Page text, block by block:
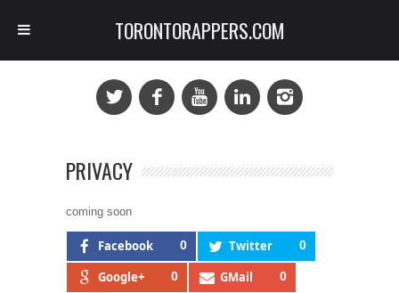
PRIVACY
coming soon
Facebook 0 Twitter 0
Google+ 0 GMail 0
TORONTORAPPERS.COM